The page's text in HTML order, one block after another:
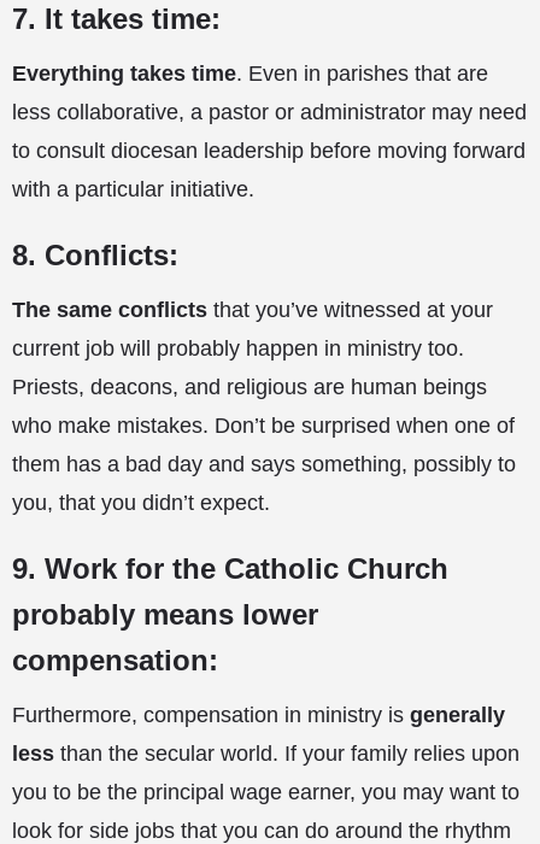
7. It takes time:
Everything takes time. Even in parishes that are
less collaborative, a pastor or administrator may need
to consult diocesan leadership before moving forward
with a particular initiative.
8. Conflicts:
The same conflicts that you’ve witnessed at your
current job will probably happen in ministry too.
Priests, deacons, and religious are human beings
who make mistakes. Don’t be surprised when one of
them has a bad day and says something, possibly to
you, that you didn’t expect.
9. Work for the Catholic Church
probably means lower
compensation:
Furthermore, compensation in ministry is generally
less than the secular world. If your family relies upon
you to be the principal wage earner, you may want to
look for side jobs that you can do around the rhythm